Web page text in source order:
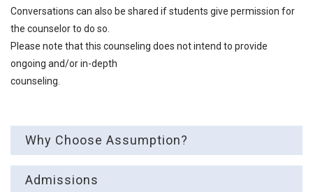
Conversations can also be shared if students give permission for
the counselor to do so.
Please note that this counseling does not intend to provide
ongoing and/or in-depth
counseling.
Why Choose Assumption?
Admissions